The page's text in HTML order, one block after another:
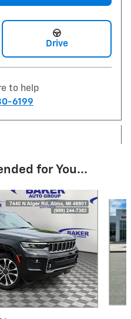
Drive
to help
6199
for You...